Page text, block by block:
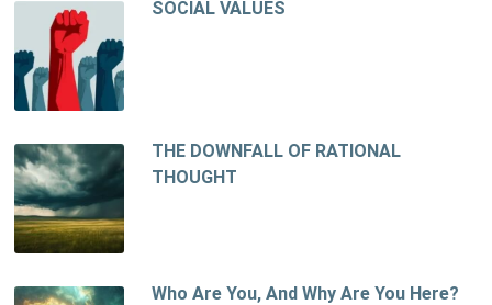
SOCIAL VALUES
THE DOWNFALL OF RATIONAL
THOUGHT
Who Are You, And Why Are You Here?